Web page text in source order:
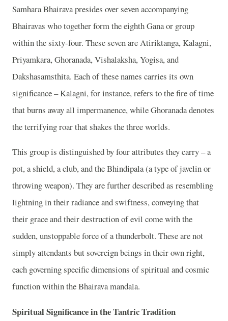
Samhara Bhairava presides over seven accompanying
Bhairavas who together form the eighth Gana or group
within the sixty-four. These seven are Atiriktanga, Kalagni,
Priyamkara, Ghoranada, Vishalaksha, Yogisa, and
Dakshasamsthita. Each of these names carries its own
significance – Kalagni, for instance, refers to the fire of time
that burns away all impermanence, while Ghoranada denotes
the terrifying roar that shakes the three worlds.
This group is distinguished by four attributes they carry – a
pot, a shield, a club, and the Bhindipala (a type of javelin or
throwing weapon). They are further described as resembling
lightning in their radiance and swiftness, conveying that
their grace and their destruction of evil come with the
sudden, unstoppable force of a thunderbolt. These are not
simply attendants but sovereign beings in their own right,
each governing specific dimensions of spiritual and cosmic
function within the Bhairava mandala.
Spiritual Significance in the Tantric Tradition